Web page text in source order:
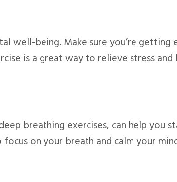
well-being. Make sure you’re getting
is a great way to relieve stress
breathing exercises, can help you
on your breath and calm your